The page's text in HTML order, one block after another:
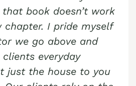
Brandonville
Breezy Corner
Breinigsville
Briar Crest Woods
Pines
Corner
Junction PA
PA
PA
Mill PA
PA
book doesn’t work
chapter. I pride myself
we go above and
everyday
just the house to you